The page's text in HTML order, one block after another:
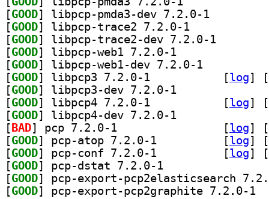
[GOOD
[GOOD
[GOOD
[GOOD
[GOOD
[GOOD [log]
[
[GOOD
[GOOD [log]
[
[GOOD
[ BAD [log]
[
[GOOD [log]
[
[GOOD [log]
[
[GOOD
[GOOD
[GOOD